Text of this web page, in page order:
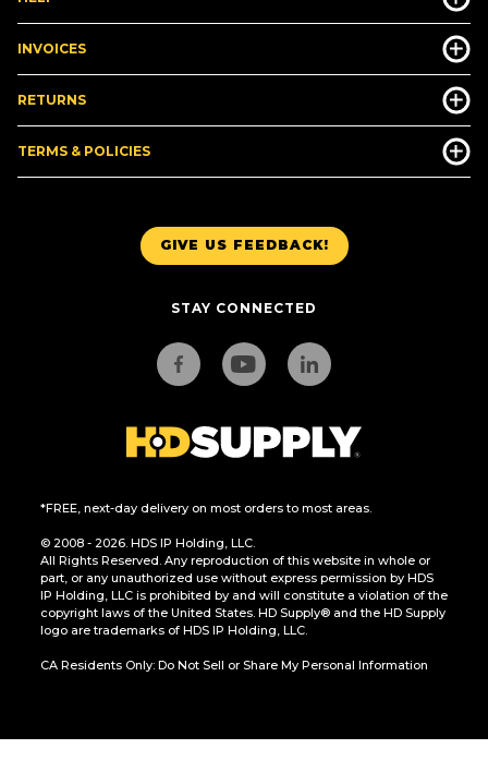
GIVE US FEEDBACK!
STAY CONNECTED
*FREE, next-day delivery on most orders to most areas.
© 2008 - 2026. HDS IP Holding, LLC.
All Rights Reserved. Any reproduction of this website in whole or
part, or any unauthorized use without express permission by HDS
IP Holding, LLC is prohibited by and will constitute a violation of the
copyright laws of the United States. HD Supply® and the HD Supply
logo are trademarks of HDS IP Holding, LLC.
CA Residents Only: Do Not Sell or Share My Personal Information
INVOICES
RETURNS
TERMS & POLICIES